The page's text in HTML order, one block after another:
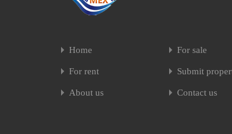
Home For sale
For rent Submit
About us Contact us